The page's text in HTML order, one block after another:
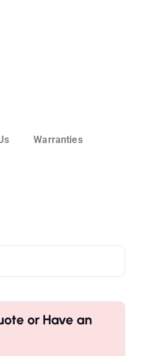
Warranties
or Have an